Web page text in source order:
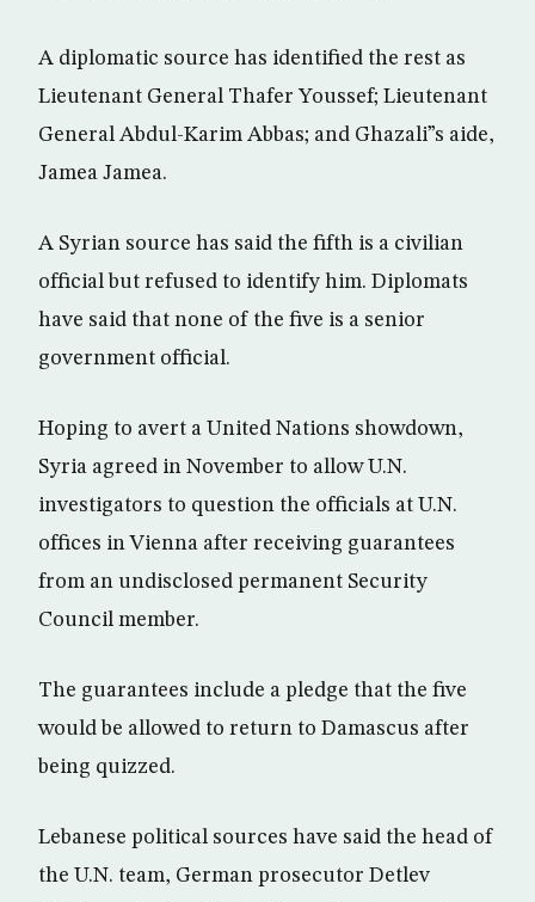
A diplomatic source has identified the rest as
Lieutenant General Thafer Youssef; Lieutenant
General Abdul-Karim Abbas; and Ghazali”s aide,
Jamea Jamea.
A Syrian source has said the fifth is a civilian
official but refused to identify him. Diplomats
have said that none of the five is a senior
government official.
Hoping to avert a United Nations showdown,
Syria agreed in November to allow U.N.
investigators to question the officials at U.N.
offices in Vienna after receiving guarantees
from an undisclosed permanent Security
Council member.
The guarantees include a pledge that the five
would be allowed to return to Damascus after
being quizzed.
Lebanese political sources have said the head of
the U.N. team, German prosecutor Detlev